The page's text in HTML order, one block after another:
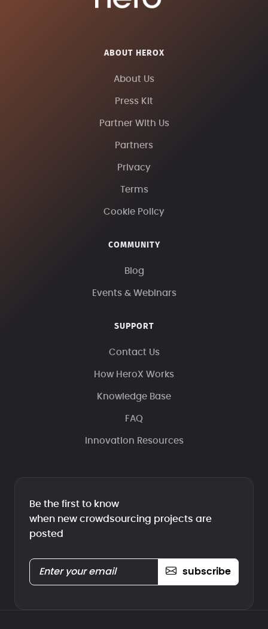
ABOUT HEROX
About Us
Press Kit
Partner With Us
Partners
Privacy
Terms
Cookie Policy
COMMUNITY
Blog
Events & Webinars
SUPPORT
Contact Us
How HeroX Works
Knowledge Base
FAQ
Innovation Resources
Be the first to know
when new crowdsourcing projects are
posted
subscribe